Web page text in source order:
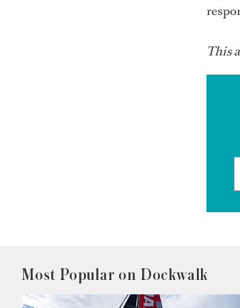
This
Most Popular on Dockwalk